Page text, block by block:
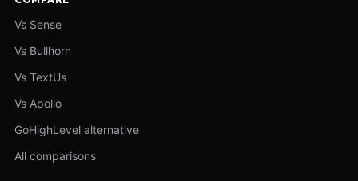
Vs Sense
Vs Bullhorn
Vs TextUs
Vs Apollo
GoHighLevel alternative
All comparisons